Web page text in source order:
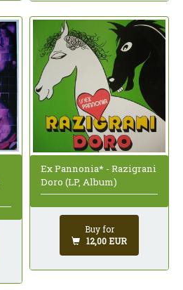
Ex Pannonia* - Razigrani
Doro (LP, Album)
Buy for
12,00 EUR